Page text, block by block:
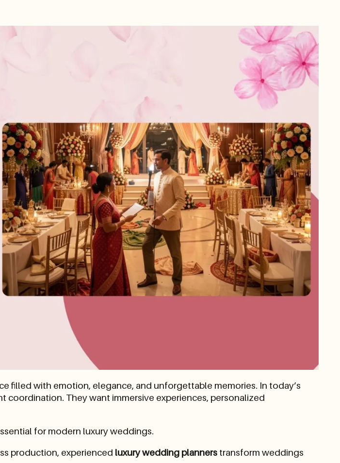
filled with emotion, elegance, and unforgettable memories. In today’s
They want immersive experiences, personalized
for modern luxury weddings.
production, experienced luxury wedding planners transform weddings